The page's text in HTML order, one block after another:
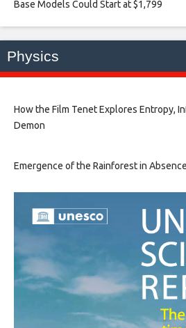
Base Models Could Start at $1,799​
Physics
How the Film Tenet Explores Entropy,
Demon
Emergence of the Rainforest in